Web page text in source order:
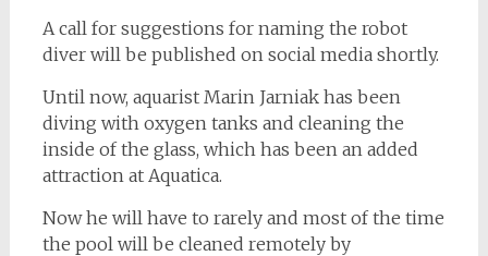
A call for suggestions for naming the robot
diver will be published on social media shortly.
Until now, aquarist Marin Jarniak has been
diving with oxygen tanks and cleaning the
inside of the glass, which has been an added
attraction at Aquatica.
Now he will have to rarely and most of the time
the pool will be cleaned remotely by